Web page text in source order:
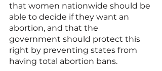
that women nationwide should be
able to decide if they want an
abortion, and that the
government should protect this
right by preventing states from
having total abortion bans.